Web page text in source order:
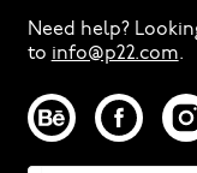
Need help?
to info@p22.com⁠.